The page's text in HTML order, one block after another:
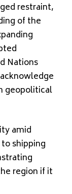
restraint,
of the
Nations
geopolitical
amid
shipping
region if it